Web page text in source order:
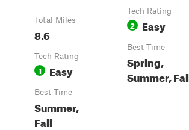
Total Miles
8.6
Tech Rating
1 Easy
Best Time
Summer,
Fall
Tech Rating
2 Easy
Best Time
Spring,
Summer,